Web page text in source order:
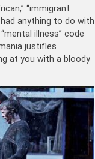
“immigrant
anything to do with
illness” code
justifies
at you with a bloody